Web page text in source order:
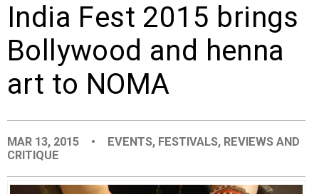
PEOPLE
ORGANIZATIONS
India Fest 2015 brings
Bollywood and henna
art to NOMA
MAR 13, 2015 • EVENTS, FESTIVALS, REVIEWS AND
CRITIQUE